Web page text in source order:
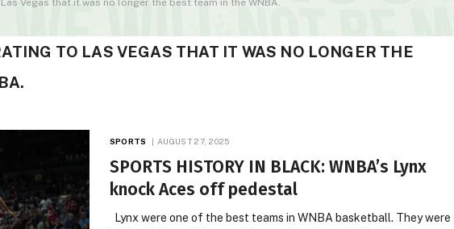
Vegas that it was no longer the best team in the WNBA.
TO LAS VEGAS THAT IT WAS NO LONGER THE
SPORTS AUGUST 27, 2025
SPORTS HISTORY IN BLACK: WNBA’s Lynx
knock Aces off pedestal
Lynx were one of the best teams in WNBA basketball. They were